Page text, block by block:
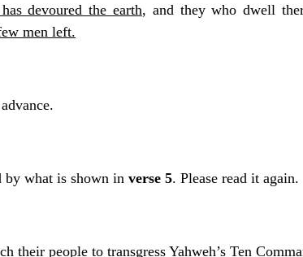
devoured the earth, and they who dwell
men left.
by what is shown in verse 5. Please read it again.
their people to transgress Yahweh’s Ten